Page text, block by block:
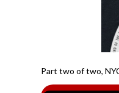
Part two of two,